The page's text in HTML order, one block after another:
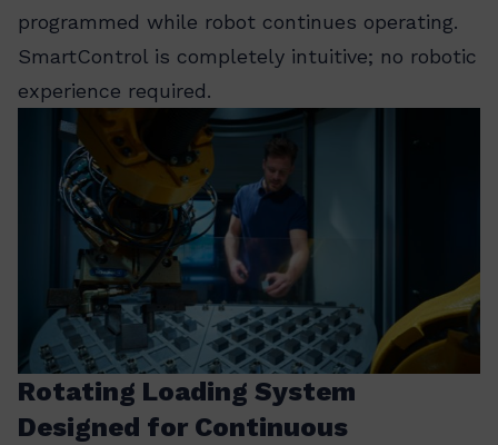
programmed while robot continues operating.
SmartControl is completely intuitive; no robotic
experience required.
Rotating Loading System
Designed for Continuous